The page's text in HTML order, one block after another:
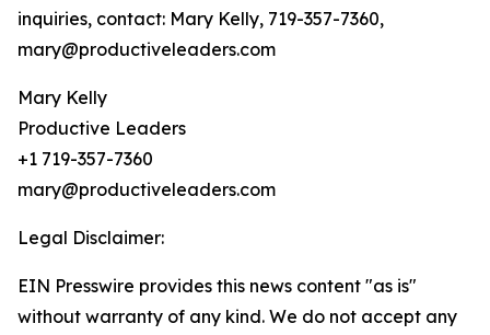
inquiries, contact: Mary Kelly, 719-357-7360,
mary@productiveleaders.com
Mary Kelly
Productive Leaders
+1 719-357-7360
mary@productiveleaders.com
Legal Disclaimer:
EIN Presswire provides this news content "as is"
without warranty of any kind. We do not accept any